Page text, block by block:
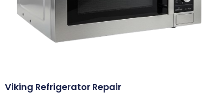
Viking Refrigerator Repair